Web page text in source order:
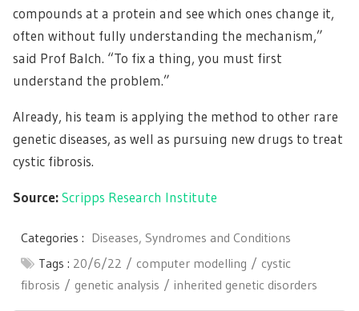
compounds at a protein and see which ones change it,
often without fully understanding the mechanism,”
said Prof Balch. “To fix a thing, you must first
understand the problem.”
Already, his team is applying the method to other rare
genetic diseases, as well as pursuing new drugs to treat
cystic fibrosis.
Source:Scripps Research Institute
Categories : Diseases, Syndromes and Conditions
Tags : 20/6/22 computer modelling
cystic
fibrosis
genetic analysis inherited genetic disorders